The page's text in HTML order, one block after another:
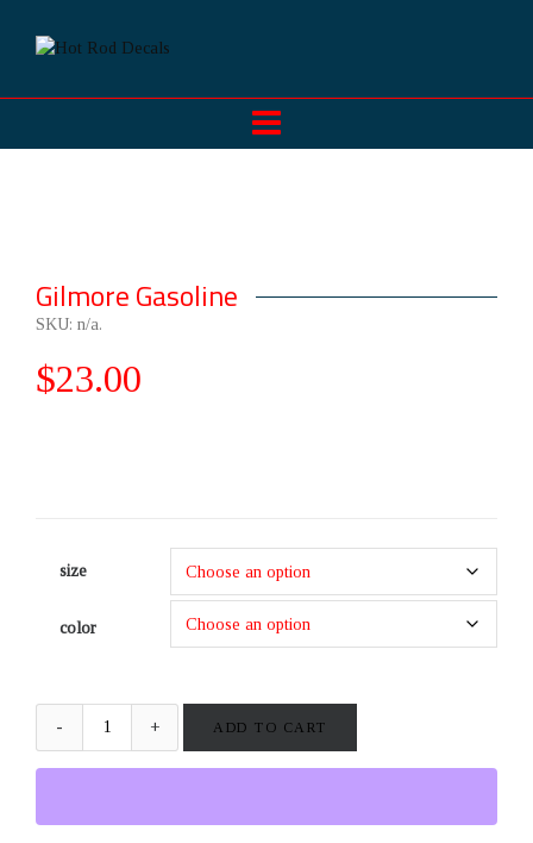
Gilmore Gasoline
SKU: n/a.
$23.00
size
color
ADD TO CART